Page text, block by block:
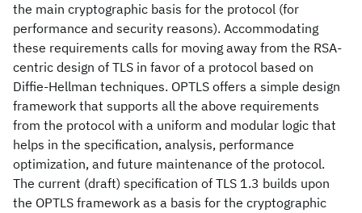
the main cryptographic basis for the protocol (for
performance and security reasons). Accommodating
these requirements calls for moving away from the RSA-
centric design of TLS in favor of a protocol based on
Diffie-Hellman techniques. OPTLS offers a simple design
framework that supports all the above requirements
from the protocol with a uniform and modular logic that
helps in the specification, analysis, performance
optimization, and future maintenance of the protocol.
The current (draft) specification of TLS 1.3 builds upon
the OPTLS framework as a basis for the cryptographic